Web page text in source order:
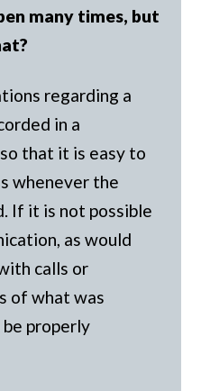
many times, but
regarding a
in a
that it is easy to
whenever the
If it is not possible
as would
calls or
of what was
be properly